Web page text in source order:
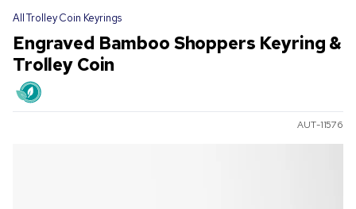
All Trolley Coin Keyrings
Engraved Bamboo Shoppers Keyring &
Trolley Coin
AUT-11576